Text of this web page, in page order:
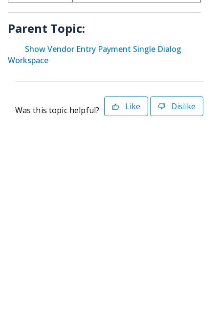
Parent Topic:
Show Vendor Entry Payment Single Dialog
Workspace
Was this topic helpful? Like Dislike